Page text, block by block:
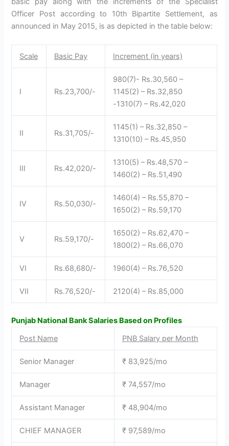
Officer Post according to 10th Bipartite Settlement, as
announced in May 2015, is as depicted in the table below:
Scale Basic Pay Increment (in years)
I Rs.23,700/-
980(7)- Rs.30,560 –
1145(2) – Rs.32,850
-1310(7) – Rs.42,020
II Rs.31,705/-
1145(1) – Rs.32,850 –
1310(10) – Rs.45,950
III Rs.42,020/-
1310(5) – Rs.48,570 –
1460(2) – Rs.51,490
IV Rs.50,030/-
1460(4) – Rs.55,870 –
1650(2) – Rs.59,170
V Rs.59,170/-
1650(2) – Rs.62,470 –
1800(2) – Rs.66,070
VI Rs.68,680/- 1960(4) – Rs.76,520
VII Rs.76,520/- 2120(4) – Rs.85,000
Punjab National Bank Salaries Based on Profiles
Post Name
PNB Salary per Month
Senior Manager ₹ 83,925/mo
Manager ₹ 74,557/mo
Assistant Manager ₹ 48,904/mo
CHIEF MANAGER ₹ 97,589/mo